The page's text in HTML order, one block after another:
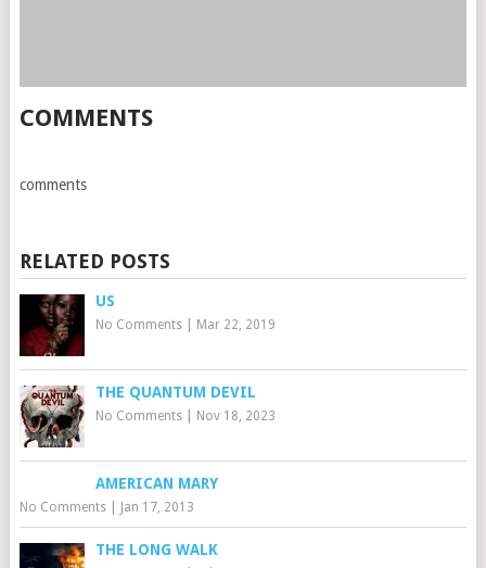
COMMENTS
comments
RELATED POSTS
US
No Comments| Mar 22, 2019
THE QUANTUM DEVIL
No Comments| Nov 18, 2023
AMERICAN MARY
No Comments| Jan 17, 2013
THE LONG WALK